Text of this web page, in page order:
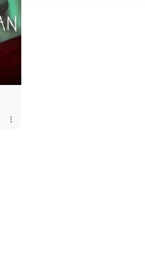
more_vert